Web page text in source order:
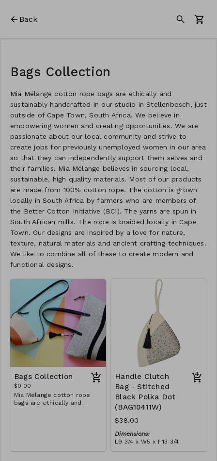
Back
Bags Collection
Mia Mélange cotton rope bags are ethically and
sustainably handcrafted in our studio in Stellenbosch, just
outside of Cape Town, South Africa. We believe in
empowering women and creating opportunities. We are
passionate about our local community and strive to
create jobs for previously unemployed women in our area
so that they can independently support them selves and
their families. Mia Mélange believes in sourcing local,
sustainable, high quality materials. Most of our products
are made from 100% cotton rope. The cotton is grown
locally in South Africa by farmers who are members of
the Better Cotton Initiative (BCI). The yarns are spun in
South African mills. The rope is braided locally in Cape
Town. Our designs are inspired by a love for nature,
texture, natural materials and ancient crafting techniques.
We like to combine all of these to create modern and
functional designs.
Bags Collection
$0.00
Mia Mélange cotton rope
bags are ethically and
Handle Clutch
Bag - Stitched
Black Polka Dot
(BAG10411W)
$38.00
Dimensions:
L9 3/4 x W5 x H13 3/4